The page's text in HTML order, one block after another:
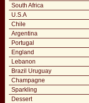
South Africa
U.S.A
Chile
Argentina
Portugal
England
Lebanon
Brazil Uruguay
Champagne
Sparkling
Dessert